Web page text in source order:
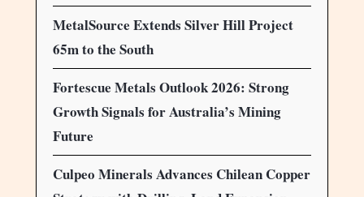
MetalSource Extends Silver Hill Project
65m to the South
Fortescue Metals Outlook 2026: Strong
Growth Signals for Australia’s Mining
Future
Culpeo Minerals Advances Chilean Copper